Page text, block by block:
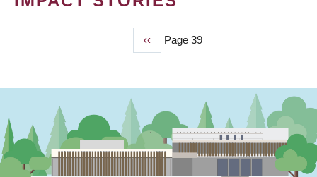
Previous
page
‹‹ Page 39